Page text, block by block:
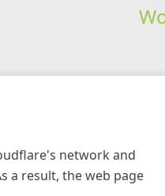
network and
a result, the web page